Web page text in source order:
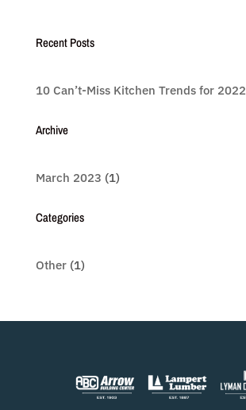
Recent Posts
10 Can’t-Miss Kitchen Trends for 2022
Archive
March 2023 (1)
Categories
Other(1)